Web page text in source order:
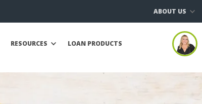
ABOUT US
RESOURCES LOAN PRODUCTS